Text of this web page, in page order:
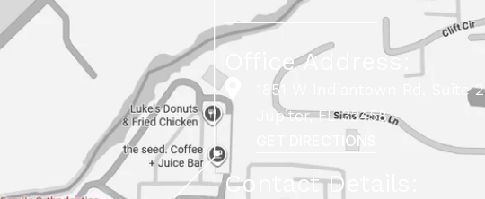
Office Address:
1851 W Indiantown Rd, Suite
Jupiter, FL 33458
GET DIRECTIONS
Contact Details: